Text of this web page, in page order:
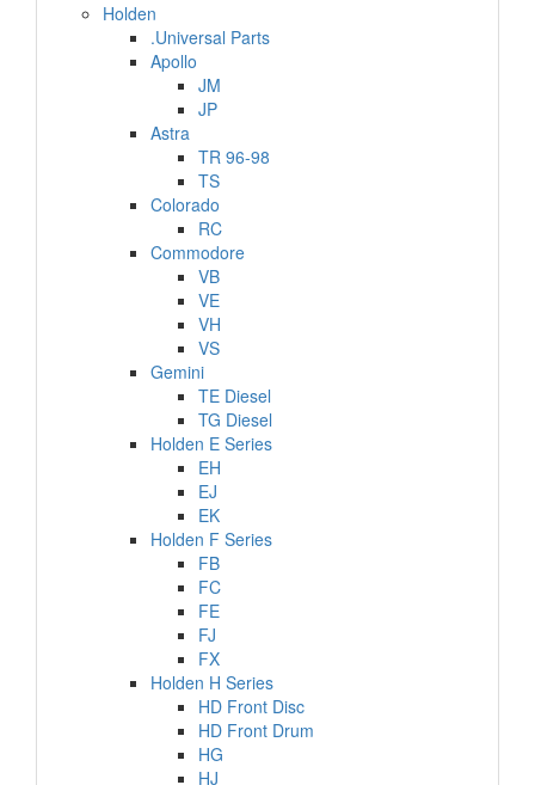
Holden
.Universal Parts
Apollo
JM
JP
Astra
TR 96-98
TS
Colorado
RC
Commodore
VB
VE
VH
VS
Gemini
TE Diesel
TG Diesel
Holden E Series
EH
EJ
EK
Holden F Series
FB
FC
FE
FJ
FX
Holden H Series
HD Front Disc
HD Front Drum
HG
HJ